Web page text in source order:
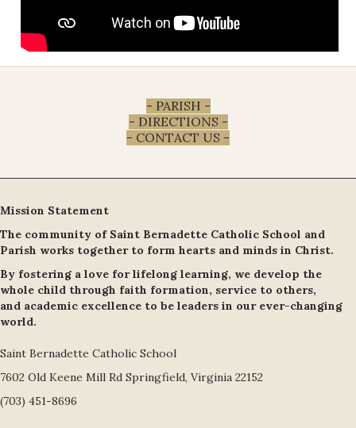
- PARISH -
- DIRECTIONS -
- CONTACT US -
Mission Statement
The community of Saint Bernadette Catholic School and
Parish works together to form hearts and minds in Christ.
By fostering a love for lifelong learning, we develop the
whole child through faith formation, service to others,
and academic excellence to be leaders in our ever-changing
world.
Saint Bernadette Catholic School
7602 Old Keene Mill Rd Springfield, Virginia 22152
(703) 451-8696